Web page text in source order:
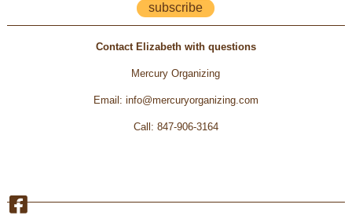
subscribe
Contact Elizabeth with questions
Mercury Organizing
Email : info@mercuryorganizing.com
Call : 847-906-3164